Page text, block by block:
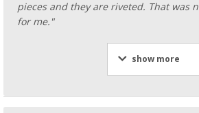
pieces and they are riveted. That was
for me."
show more